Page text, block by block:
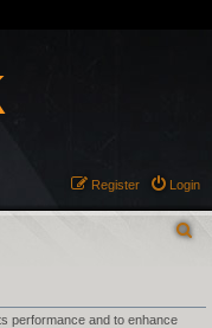
Login
Register
performance and to enhance